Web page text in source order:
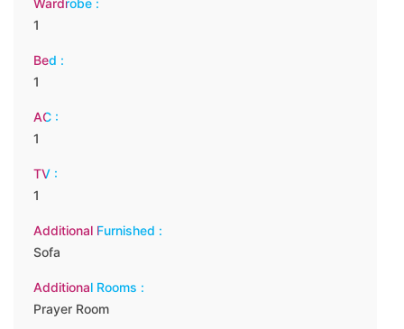
Wardrobe :
1
Bed :
1
AC :
1
TV :
1
Additional Furnished :
Sofa
Additional Rooms :
Prayer Room